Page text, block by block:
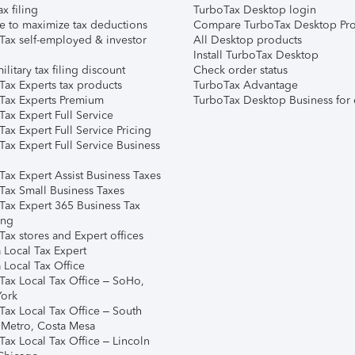
filing
to maximize tax deductions
self-employed & investor
tax filing discount
Experts tax products
Experts Premium
Expert Full Service
Expert Full Service Pricing
Expert Full Service Business
Expert Assist Business Taxes
Small Business Taxes
Expert 365 Business Tax
stores and Expert offices
Local Tax Expert
Local Tax Office
Local Tax Office – SoHo,
Local Tax Office – South
Costa Mesa
Local Tax Office – Lincoln
TurboTax Desktop login
Compare TurboTax Desktop
All Desktop products
Install TurboTax Desktop
Check order status
TurboTax Advantage
TurboTax Desktop Business for